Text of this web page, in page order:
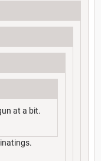
at a bit.